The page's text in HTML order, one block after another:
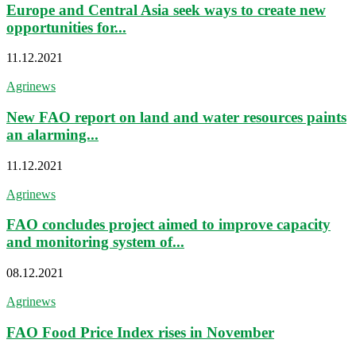
Europe and Central Asia seek ways to create new
opportunities for...
11.12.2021
Agrinews
New FAO report on land and water resources paints
an alarming...
11.12.2021
Agrinews
FAO concludes project aimed to improve capacity
and monitoring system of...
08.12.2021
Agrinews
FAO Food Price Index rises in November